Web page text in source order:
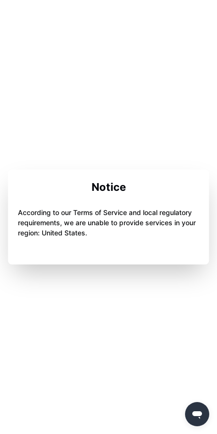
Notice
According to our Terms of Service and local regulatory
requirements, we are unable to provide services in your
region: United States.